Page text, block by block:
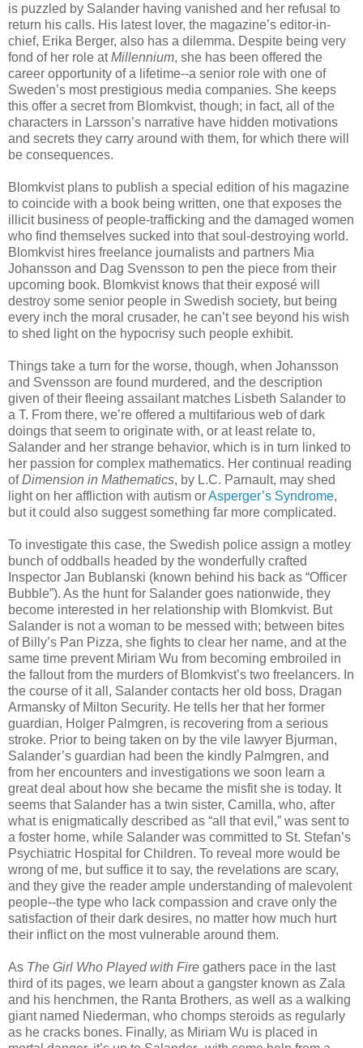
is puzzled by Salander having vanished and her refusal to
return his calls. His latest lover, the magazine’s editor-in-
chief, Erika Berger, also has a dilemma. Despite being very
fond of her role atMillennium, she has been offered the
career opportunity of a lifetime--a senior role with one of
Sweden’s most prestigious media companies. She keeps
this offer a secret from Blomkvist, though; in fact, all of the
characters in Larsson’s narrative have hidden motivations
and secrets they carry around with them, for which there will
be consequences.
Blomkvist plans to publish a special edition of his magazine
to coincide with a book being written, one that exposes the
illicit business of people-trafficking and the damaged women
who find themselves sucked into that soul-destroying world.
Blomkvist hires freelance journalists and partners Mia
Johansson and Dag Svensson to pen the piece from their
upcoming book. Blomkvist knows that their exposé will
destroy some senior people in Swedish society, but being
every inch the moral crusader, he can’t see beyond his wish
to shed light on the hypocrisy such people exhibit.
Things take a turn for the worse, though, when Johansson
and Svensson are found murdered, and the description
given of their fleeing assailant matches Lisbeth Salander to
a T. From there, we’re offered a multifarious web of dark
doings that seem to originate with, or at least relate to,
Salander and her strange behavior, which is in turn linked to
her passion for complex mathematics. Her continual reading
ofDimension in Mathematics, by L.C. Parnault, may shed
light on her affliction with autism orAsperger’s Syndrome,
but it could also suggest something far more complicated.
To investigate this case, the Swedish police assign a motley
bunch of oddballs headed by the wonderfully crafted
Inspector Jan Bublanski (known behind his back as “Officer
Bubble”). As the hunt for Salander goes nationwide, they
become interested in her relationship with Blomkvist. But
Salander is not a woman to be messed with; between bites
of Billy’s Pan Pizza, she fights to clear her name, and at the
same time prevent Miriam Wu from becoming embroiled in
the fallout from the murders of Blomkvist’s two freelancers. In
the course of it all, Salander contacts her old boss, Dragan
Armansky of Milton Security. He tells her that her former
guardian, Holger Palmgren, is recovering from a serious
stroke. Prior to being taken on by the vile lawyer Bjurman,
Salander’s guardian had been the kindly Palmgren, and
from her encounters and investigations we soon learn a
great deal about how she became the misfit she is today. It
seems that Salander has a twin sister, Camilla, who, after
what is enigmatically described as “all that evil,” was sent to
a foster home, while Salander was committed to St. Stefan’s
Psychiatric Hospital for Children. To reveal more would be
wrong of me, but suffice it to say, the revelations are scary,
and they give the reader ample understanding of malevolent
people--the type who lack compassion and crave only the
satisfaction of their dark desires, no matter how much hurt
their inflict on the most vulnerable around them.
As The Girl Who Played with Fire gathers pace in the last
third of its pages, we learn about a gangster known as Zala
and his henchmen, the Ranta Brothers, as well as a walking
giant named Niederman, who chomps steroids as regularly
as he cracks bones. Finally, as Miriam Wu is placed in